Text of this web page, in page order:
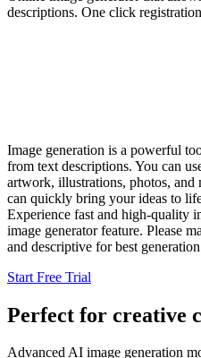
descriptions. One click
Image generation is a powerful
from text descriptions. You can
artwork, illustrations, photos, and
can quickly bring your ideas to
Experience fast and high-quality
image generator feature. Please
and descriptive for best
Start Free Trial
Perfect for creative
Advanced AI image generation